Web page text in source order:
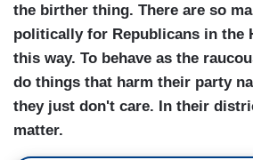
the birther thing. There are so
politically for Republicans in the
this way. To behave as the
do things that harm their party
they just don't care. In their
matter.